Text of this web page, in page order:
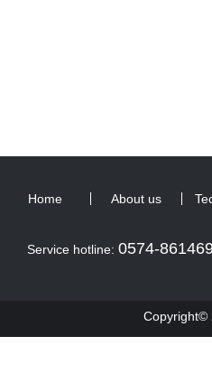
Home About us
Service hotline: 0574-
Copyright©